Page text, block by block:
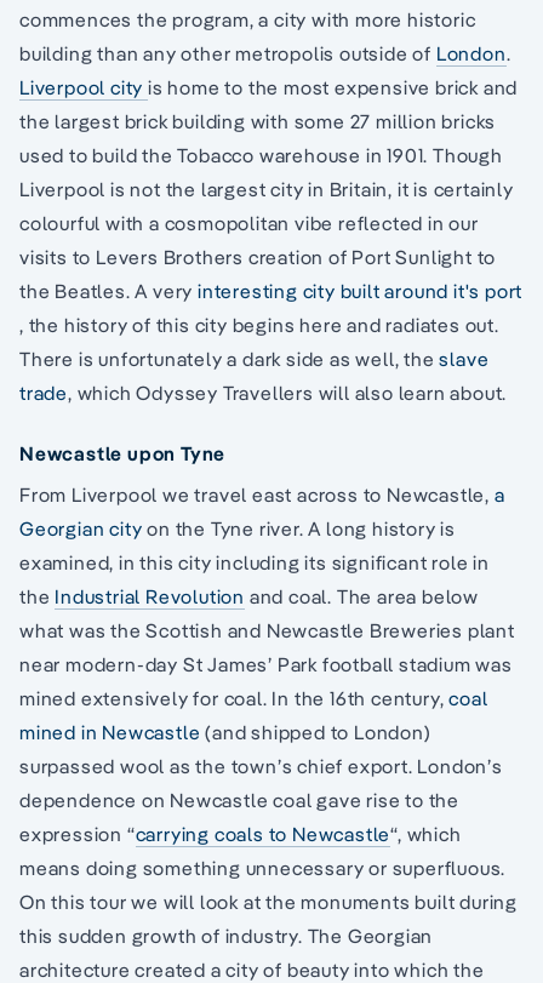
commences the program, a city with more historic
building than any other metropolis outside of London.
Liverpool city is home to the most expensive brick and
the largest brick building with some 27 million bricks
used to build the Tobacco warehouse in 1901. Though
Liverpool is not the largest city in Britain, it is certainly
colourful with a cosmopolitan vibe reflected in our
visits to Levers Brothers creation of Port Sunlight to
the Beatles. A veryinteresting city built around it's port
, the history of this city begins here and radiates out.
There is unfortunately a dark side as well, theslave
trade, which Odyssey Travellers will also learn about.
Newcastle upon Tyne
From Liverpool we travel east across to Newcastle, a
Georgian city on the Tyne river. A long history is
examined, in this city including its significant role in
the Industrial Revolution and coal. The area below
what was the Scottish and Newcastle Breweries plant
near modern-day St James’ Park football stadium was
mined extensively for coal. In the 16th century,coal
mined in Newcastle (and shipped to London)
surpassed wool as the town’s chief export. London’s
dependence on Newcastle coal gave rise to the
expression “carrying coals to Newcastle“, which
means doing something unnecessary or superfluous.
On this tour we will look at the monuments built during
this sudden growth of industry. The Georgian
architecture created a city of beauty into which the